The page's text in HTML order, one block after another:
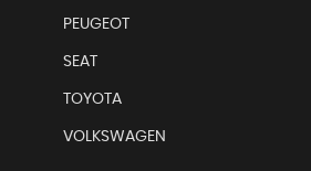
PEUGEOT
SEAT
TOYOTA
VOLKSWAGEN